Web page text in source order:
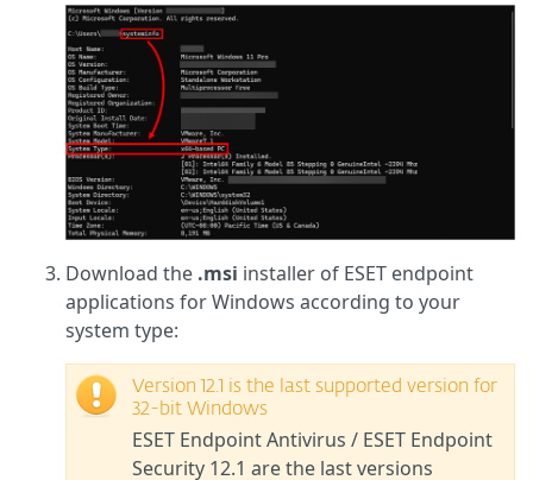
Download the .msi installer of ESET endpoint
applications for Windows according to your
system type:
Version 12.1 is the last supported version for
32-bit Windows
ESET Endpoint Antivirus / ESET Endpoint
Security 12.1 are the last versions